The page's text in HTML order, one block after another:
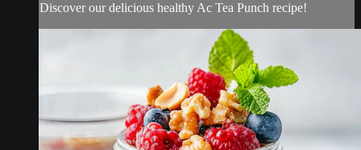
Discover our delicious healthy Ac Tea Punch recipe!